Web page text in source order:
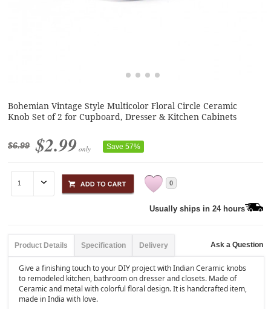
Bohemian Vintage Style Multicolor Floral Circle Ceramic
Knob Set of 2 for Cupboard, Dresser & Kitchen Cabinets
$6.99 $2.99 only Save 57%
0
Usually ships in 24 hours
Product Details Specification Delivery Ask a Question
Give a finishing touch to your DIY project with Indian Ceramic knobs
to remodeled kitchen, bathroom on dresser and closets. Made of
Ceramic and metal with colorful floral design. It is handcrafted item,
made in India with love.